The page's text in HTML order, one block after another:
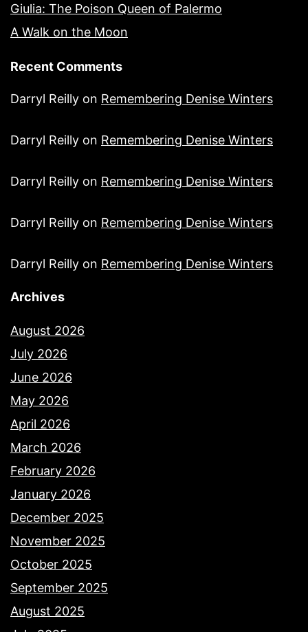
Giulia: The Poison Queen of Palermo
A Walk on the Moon
Recent Comments
Darryl Reilly on Remembering Denise Winters
Darryl Reilly on Remembering Denise Winters
Darryl Reilly on Remembering Denise Winters
Darryl Reilly on Remembering Denise Winters
Darryl Reilly on Remembering Denise Winters
Archives
August 2026
July 2026
June 2026
May 2026
April 2026
March 2026
February 2026
January 2026
December 2025
November 2025
October 2025
September 2025
August 2025